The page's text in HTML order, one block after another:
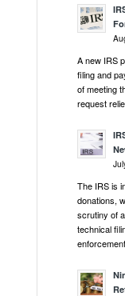
A new IRS
filing and
of meeting
request
The IRS is
donations,
scrutiny of
technical